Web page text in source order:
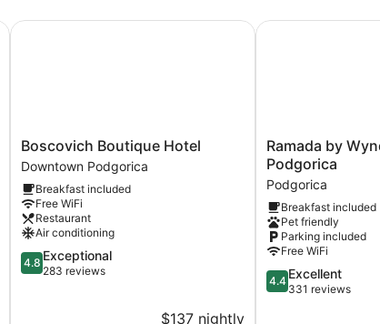
Boscovich
Boutique
Hotel
Downtown
Podgorica
Boscovich Boutique Hotel
Downtown Podgorica
Breakfast included
Free WiFi
Restaurant
Air conditioning
4.8
out
4.8 Exceptional
283 reviews
$137 nightly
Boscovich Boutique Hotel
Ramada
by
Wyndham
Podgorica
Podgorica
Ramada by
Podgorica
Podgorica
Breakfast included
Pet friendly
Parking included
Free WiFi
4.4
out
4.4 Excellent
331 reviews
Ramada by